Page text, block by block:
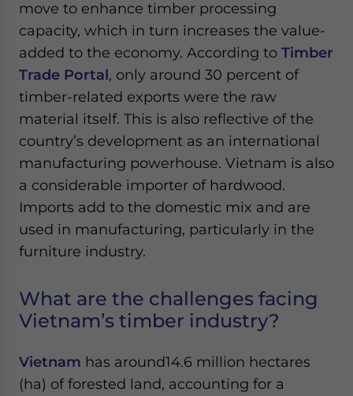
move to enhance timber processing
capacity, which in turn increases the value-
added to the economy. According to Timber
Trade Portal, only around 30 percent of
timber-related exports were the raw
material itself. This is also reflective of the
country’s development as an international
manufacturing powerhouse. Vietnam is also
a considerable importer of hardwood.
Imports add to the domestic mix and are
used in manufacturing, particularly in the
furniture industry.
What are the challenges facing
Vietnam’s timber industry?
Vietnam has around14.6 million hectares
(ha) of forested land, accounting for a